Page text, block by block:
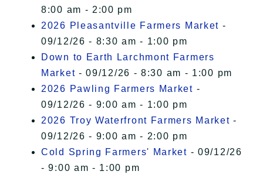
8:00 am - 2:00 pm
2026 Pleasantville Farmers Market -
09/12/26 - 8:30 am - 1:00 pm
Down to Earth Larchmont Farmers
Market - 09/12/26 - 8:30 am - 1:00 pm
2026 Pawling Farmers Market -
09/12/26 - 9:00 am - 1:00 pm
2026 Troy Waterfront Farmers Market -
09/12/26 - 9:00 am - 2:00 pm
Cold Spring Farmers' Market - 09/12/26
- 9:00 am - 1:00 pm